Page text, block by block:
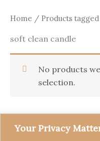
Your Privacy
Home / Products tagged
soft clean candle
No products
selection.